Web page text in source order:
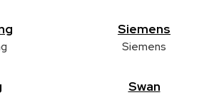
Siemens
Siemens
Swan